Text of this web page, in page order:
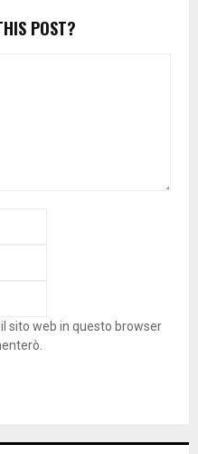
POST?
sito web in questo browser